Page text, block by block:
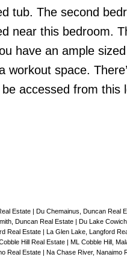
tub. The second
near this bedroom.
have an ample
space.
accessed from this
Estate | Du Chemainus, Duncan Real
Duncan Real Estate | Du Lake
Real Estate | La Glen Lake, Langford
Hill Real Estate | ML Cobble Hill,
Real Estate | Na Chase River, Nanaimo